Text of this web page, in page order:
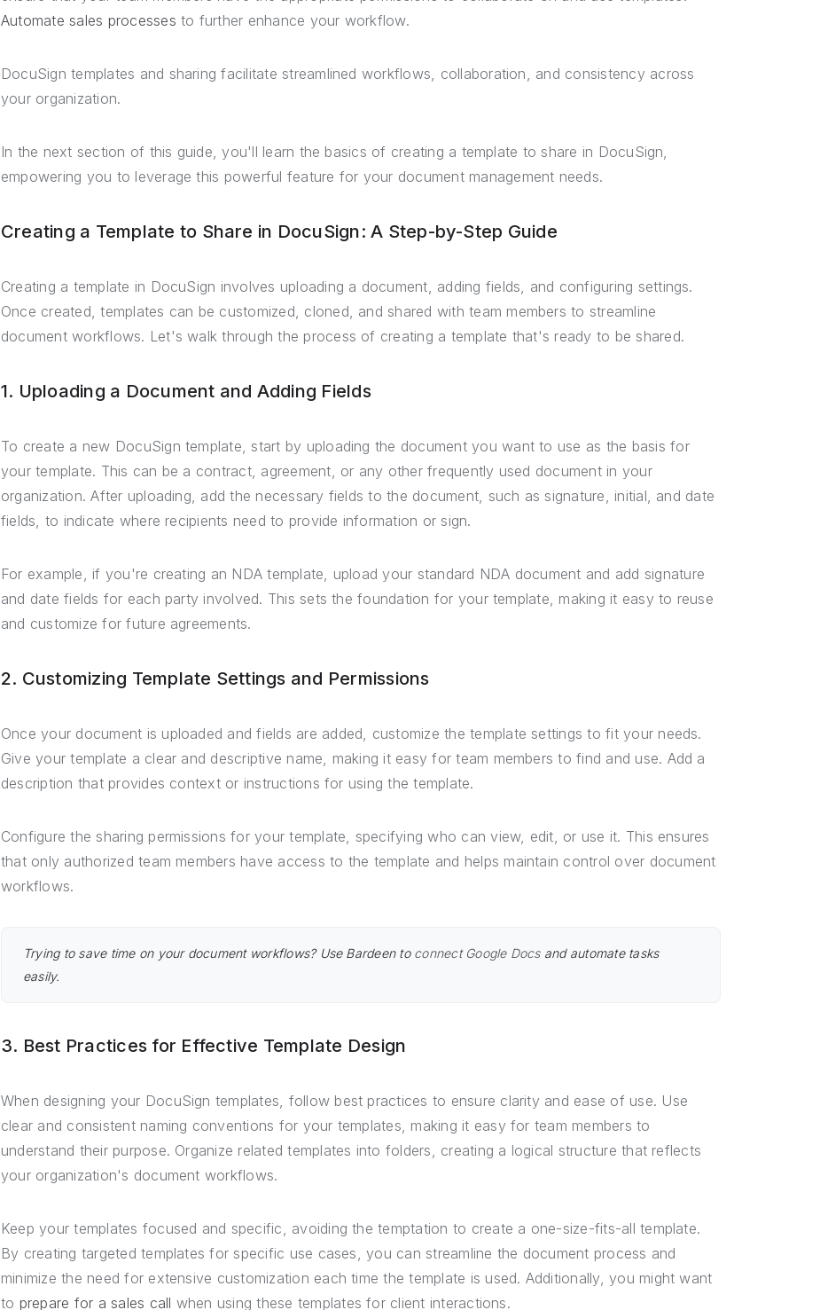
Automate sales processes to further enhance your workflow.
DocuSign templates and sharing facilitate streamlined workflows, collaboration, and consistency across
your organization.
In the next section of this guide, you'll learn the basics of creating a template to share in DocuSign,
empowering you to leverage this powerful feature for your document management needs.
Creating a Template to Share in DocuSign: A Step-by-Step Guide
Creating a template in DocuSign involves uploading a document, adding fields, and configuring settings.
Once created, templates can be customized, cloned, and shared with team members to streamline
document workflows. Let's walk through the process of creating a template that's ready to be shared.
1. Uploading a Document and Adding Fields
To create a new DocuSign template, start by uploading the document you want to use as the basis for
your template. This can be a contract, agreement, or any other frequently used document in your
organization. After uploading, add the necessary fields to the document, such as signature, initial, and date
fields, to indicate where recipients need to provide information or sign.
For example, if you're creating an NDA template, upload your standard NDA document and add signature
and date fields for each party involved. This sets the foundation for your template, making it easy to reuse
and customize for future agreements.
2. Customizing Template Settings and Permissions
Once your document is uploaded and fields are added, customize the template settings to fit your needs.
Give your template a clear and descriptive name, making it easy for team members to find and use. Add a
description that provides context or instructions for using the template.
Configure the sharing permissions for your template, specifying who can view, edit, or use it. This ensures
that only authorized team members have access to the template and helps maintain control over document
workflows.
Trying to save time on your document workflows? Use Bardeen to connect Google Docsand automate tasks
easily.
3. Best Practices for Effective Template Design
When designing your DocuSign templates, follow best practices to ensure clarity and ease of use. Use
clear and consistent naming conventions for your templates, making it easy for team members to
understand their purpose. Organize related templates into folders, creating a logical structure that reflects
your organization's document workflows.
Keep your templates focused and specific, avoiding the temptation to create a one-size-fits-all template.
By creating targeted templates for specific use cases, you can streamline the document process and
minimize the need for extensive customization each time the template is used. Additionally, you might want
to prepare for a sales call when using these templates for client interactions.